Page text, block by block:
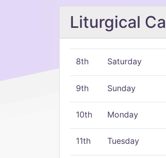
Liturgical
8th Saturday
9th Sunday
10th Monday
11th Tuesday